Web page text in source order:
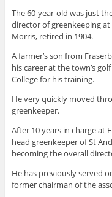
The 60-year-old was just
director of greenkeeping
Morris, retired in 1904.
A farmer’s son from
his career at the town’s
College for his training.
He very quickly moved
greenkeeper.
After 10 years in charge at
head greenkeeper of St
becoming the overall
He has previously served
former chairman of the